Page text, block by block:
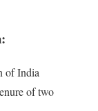
of India
of two